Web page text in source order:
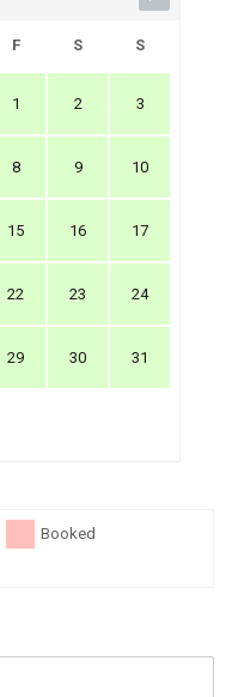
F S S
1 2 3
8 9 10
15 16 17
22 23 24
29 30 31
Booked